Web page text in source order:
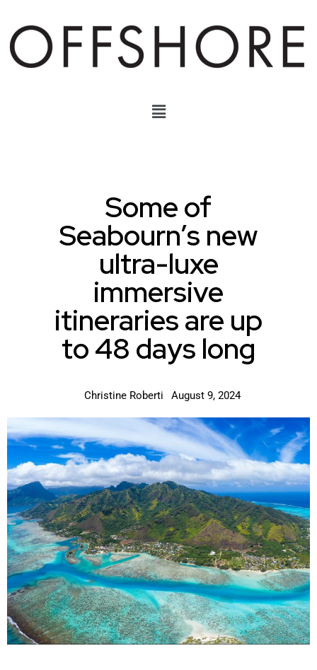
Some of
Seabourn’s new
ultra-luxe
immersive
itineraries are up
to 48 days long
Christine Roberti August 9, 2024